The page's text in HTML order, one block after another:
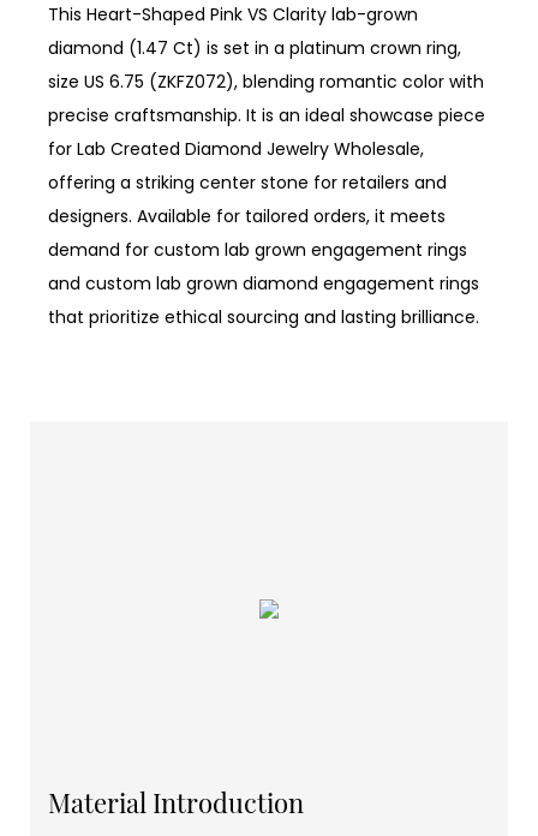
This Heart-Shaped Pink VS Clarity lab-grown
diamond (1.47 Ct) is set in a platinum crown ring,
size US 6.75 (ZKFZ072), blending romantic color with
precise craftsmanship. It is an ideal showcase piece
for Lab Created Diamond Jewelry Wholesale,
offering a striking center stone for retailers and
designers. Available for tailored orders, it meets
demand for custom lab grown engagement rings
and custom lab grown diamond engagement rings
that prioritize ethical sourcing and lasting brilliance.
Material Introduction